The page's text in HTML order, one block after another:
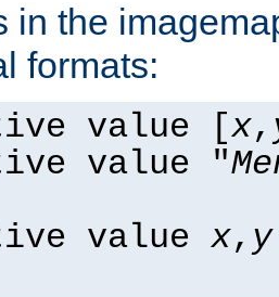
in the
formats:
value [x,
value "
value x, y